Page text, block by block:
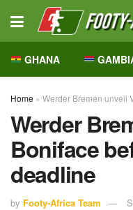
GHANA
Home » Werder Bremen unveil
Werder
Boniface
deadline
by Footy-Africa Team